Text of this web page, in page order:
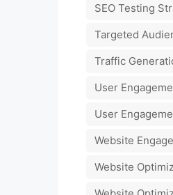
SEO Testing
Targeted
Traffic
User
User
Website
Website